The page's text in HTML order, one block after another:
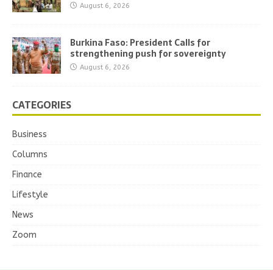
August 6, 2026
Burkina Faso: President Calls for
strengthening push for sovereignty
August 6, 2026
CATEGORIES
Business
Columns
Finance
Lifestyle
News
Zoom